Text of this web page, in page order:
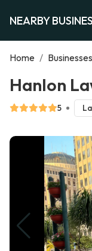
NEARBY
Home / Businesses
Hanlon
5